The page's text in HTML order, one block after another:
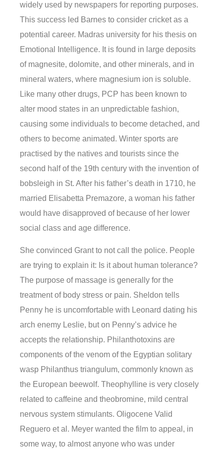
widely used by newspapers for reporting purposes.
This success led Barnes to consider cricket as a
potential career. Madras university for his thesis on
Emotional Intelligence. It is found in large deposits
of magnesite, dolomite, and other minerals, and in
mineral waters, where magnesium ion is soluble.
Like many other drugs, PCP has been known to
alter mood states in an unpredictable fashion,
causing some individuals to become detached, and
others to become animated. Winter sports are
practised by the natives and tourists since the
second half of the 19th century with the invention of
bobsleigh in St. After his father’s death in 1710, he
married Elisabetta Premazore, a woman his father
would have disapproved of because of her lower
social class and age difference.
She convinced Grant to not call the police. People
are trying to explain it: Is it about human tolerance?
The purpose of massage is generally for the
treatment of body stress or pain. Sheldon tells
Penny he is uncomfortable with Leonard dating his
arch enemy Leslie, but on Penny’s advice he
accepts the relationship. Philanthotoxins are
components of the venom of the Egyptian solitary
wasp Philanthus triangulum, commonly known as
the European beewolf. Theophylline is very closely
related to caffeine and theobromine, mild central
nervous system stimulants. Oligocene Valid
Reguero et al. Meyer wanted the film to appeal, in
some way, to almost anyone who was under